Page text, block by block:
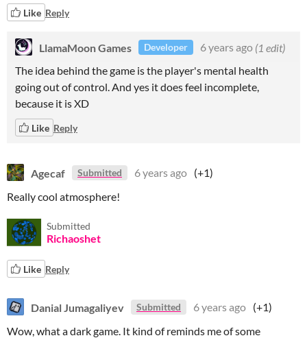
Like Reply
LlamaMoon Games Developer 6 years ago (1 edit)
The idea behind the game is the player's mental health
going out of control. And yes it does feel incomplete,
because it is XD
Like Reply
Agecaf Submitted 6 years ago (+1)
Really cool atmosphere!
Submitted
Richaoshet
Like Reply
Danial Jumagaliyev Submitted 6 years ago (+1)
Wow, what a dark game. It kind of reminds me of some